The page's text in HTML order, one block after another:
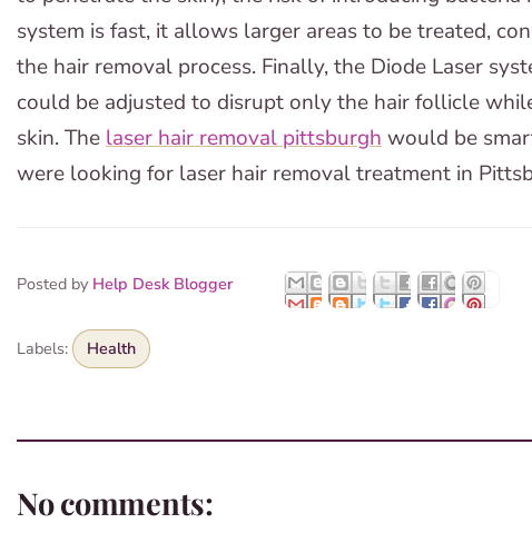
system is fast, it allows larger areas to be treated,
the hair removal process. Finally, the Diode Laser
could be adjusted to disrupt only the hair follicle
skin. The laser hair removal pittsburgh would be
were looking for laser hair removal treatment in
Posted by Help Desk Blogger
Labels: Health
No comments: